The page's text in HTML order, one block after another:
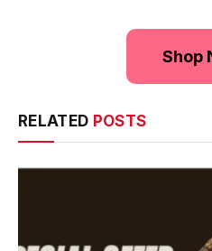
Shop
RELATED POSTS